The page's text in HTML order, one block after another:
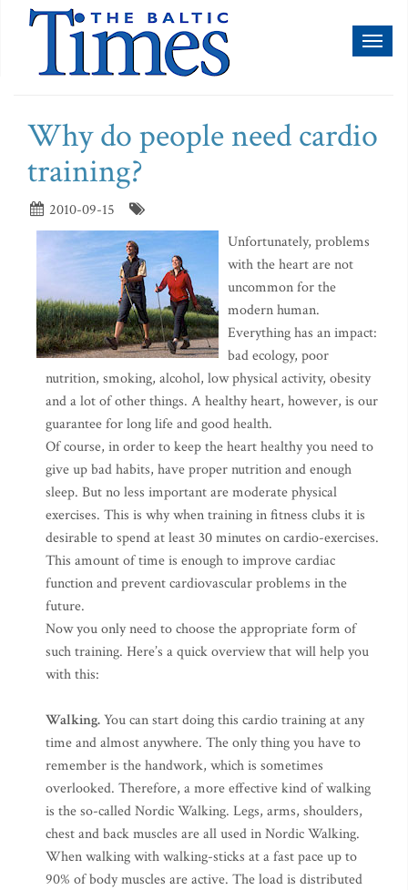
Why do people need cardio
training?
2010-09-15
Unfortunately, problems
with the heart are not
uncommon for the
modern human.
Everything has an impact:
bad ecology, poor
nutrition, smoking, alcohol, low physical activity, obesity
and a lot of other things. A healthy heart, however, is our
guarantee for long life and good health.
Of course, in order to keep the heart healthy you need to
give up bad habits, have proper nutrition and enough
sleep. But no less important are moderate physical
exercises. This is why when training in fitness clubs it is
desirable to spend at least 30 minutes on cardio-exercises.
This amount of time is enough to improve cardiac
function and prevent cardiovascular problems in the
future.
Now you only need to choose the appropriate form of
such training. Here’s a quick overview that will help you
with this:
Walking.You can start doing this cardio training at any
time and almost anywhere. The only thing you have to
remember is the handwork, which is sometimes
overlooked. Therefore, a more effective kind of walking
is the so-called Nordic Walking. Legs, arms, shoulders,
chest and back muscles are all used in Nordic Walking.
When walking with walking-sticks at a fast pace up to
90% of body muscles are active. The load is distributed